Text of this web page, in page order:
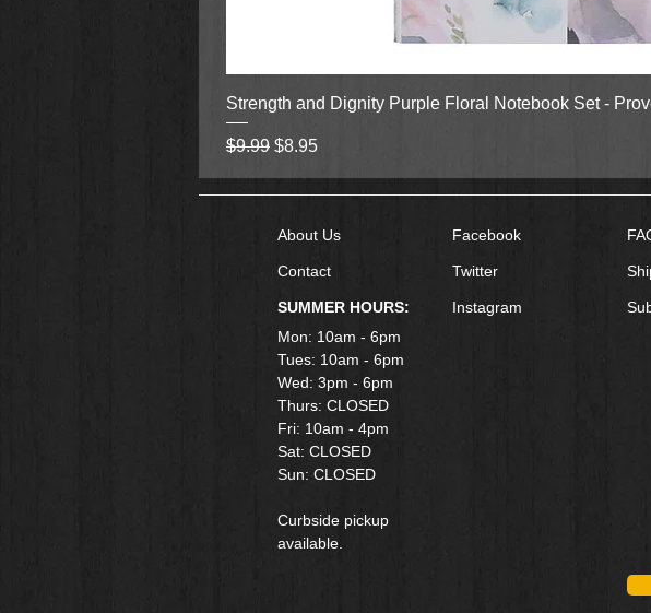
Strength and Dignity Purple Floral Notebook Set -
Regular Price
$9.99 Sale Price
$8.95
About Us
Contact
SUMMER HOURS:
Mon: 10am - 6pm
Tues: 10am - 6pm
Wed: 3pm - 6pm
Thurs: CLOSED
Fri: 10am - 4pm
​Sat: CLOSED
Sun: CLOSED
Curbside pickup
available.
Facebook
Twitter
Instagram